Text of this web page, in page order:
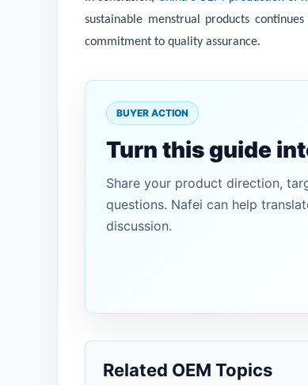
sustainable menstrual products
commitment to quality assurance.
BUYER ACTION
Turn this guide
Share your product direction,
questions. Nafei can help
discussion.
Related OEM Topics